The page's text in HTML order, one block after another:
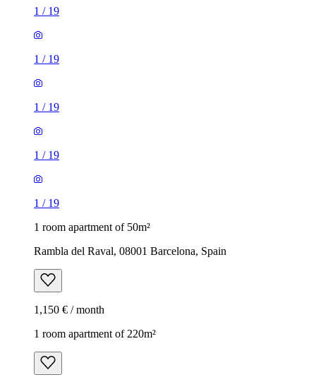
1 / 19
1 / 19
1 / 19
1 / 19
1 / 19
1 room apartment of 50m²
Rambla del Raval, 08001 Barcelona, Spain
1,150 € / month
1 room apartment of 220m²